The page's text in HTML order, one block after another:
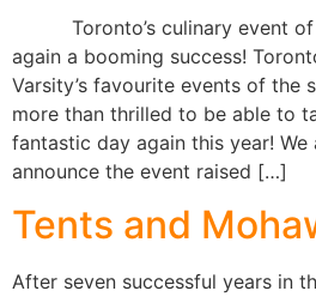
Toronto’s culinary event of
again a booming success!
Varsity’s favourite events of the
more than thrilled to be able to
fantastic day again this year! We
announce the event raised […]
Tents and
After seven successful years in